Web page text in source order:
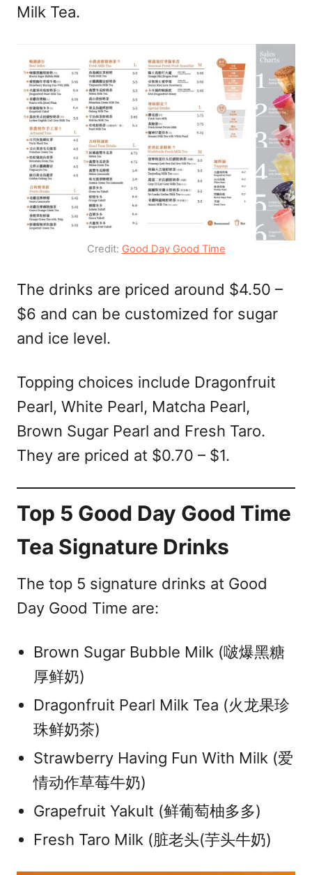
Milk Tea.
Credit: Good Day Good Time
The drinks are priced around $4.50 –
$6 and can be customized for sugar
and ice level.
Topping choices include Dragonfruit
Pearl, White Pearl, Matcha Pearl,
Brown Sugar Pearl and Fresh Taro.
They are priced at $0.70 – $1.
Top 5 Good Day Good Time
Tea Signature Drinks
The top 5 signature drinks at Good
Day Good Time are:
Brown Sugar Bubble Milk (啵爆黑糖
厚鲜奶)
Dragonfruit Pearl Milk Tea (火龙果珍
珠鲜奶茶)
Strawberry Having Fun With Milk (爱
情动作草莓牛奶)
Grapefruit Yakult (鲜葡萄柚多多)
Fresh Taro Milk (脏老头(芋头牛奶)